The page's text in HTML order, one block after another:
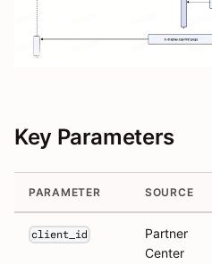
Key Parameters
PARAMETER SOURCE
client_id
Partner
Center